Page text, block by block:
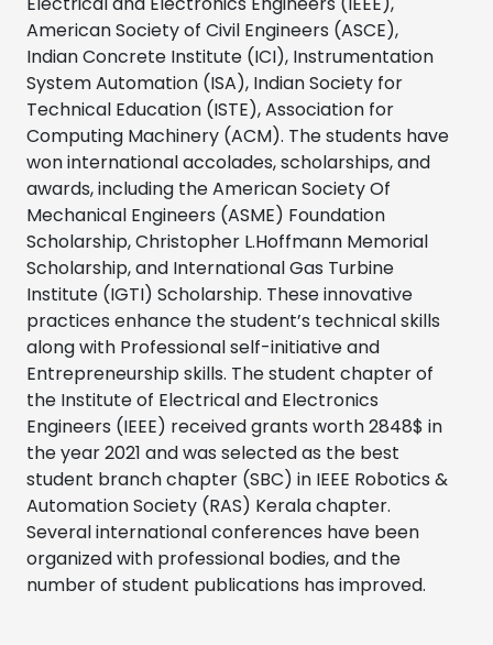
American Society of Civil Engineers (ASCE),
Indian Concrete Institute (ICI), Instrumentation
System Automation (ISA), Indian Society for
Technical Education (ISTE), Association for
Computing Machinery (ACM). The students have
won international accolades, scholarships, and
awards, including the American Society Of
Mechanical Engineers (ASME) Foundation
Scholarship, Christopher L.Hoffmann Memorial
Scholarship, and International Gas Turbine
Institute (IGTI) Scholarship. These innovative
practices enhance the student’s technical skills
along with Professional self-initiative and
Entrepreneurship skills. The student chapter of
the Institute of Electrical and Electronics
Engineers (IEEE) received grants worth 2848$ in
the year 2021 and was selected as the best
student branch chapter (SBC) in IEEE Robotics &
Automation Society (RAS) Kerala chapter.
Several international conferences have been
organized with professional bodies, and the
number of student publications has improved.